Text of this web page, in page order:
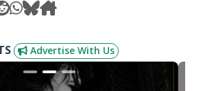
Advertise With Us